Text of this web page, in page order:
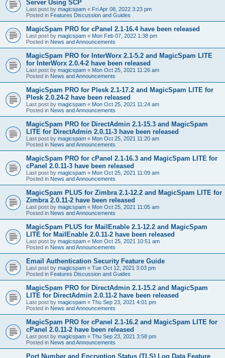
Server Using SCP
Last post by magicspam « Fri Apr 08, 2022 3:23 pm
Posted in Features Discussion and Guides
MagicSpam PRO for cPanel 2.1-16.4 have been released
Last post by magicspam « Mon Feb 07, 2022 1:38 pm
Posted in News and Announcements
MagicSpam PRO for InterWorx 2.1-5.2 and MagicSpam LITE
for InterWorx 2.0.4-2 have been released
Last post by magicspam « Mon Oct 25, 2021 11:26 am
Posted in News and Announcements
MagicSpam PRO for Plesk 2.1-17.2 and MagicSpam LITE for
Plesk 2.0.24-2 have been released
Last post by magicspam « Mon Oct 25, 2021 11:24 am
Posted in News and Announcements
MagicSpam PRO for DirectAdmin 2.1-15.3 and MagicSpam
LITE for DirectAdmin 2.0.11-3 have been released
Last post by magicspam « Mon Oct 25, 2021 11:20 am
Posted in News and Announcements
MagicSpam PRO for cPanel 2.1-16.3 and MagicSpam LITE for
cPanel 2.0.11-3 have been released
Last post by magicspam « Mon Oct 25, 2021 11:09 am
Posted in News and Announcements
MagicSpam PLUS for Zimbra 2.1-12.2 and MagicSpam LITE for
Zimbra 2.0.11-2 have been released
Last post by magicspam « Mon Oct 25, 2021 11:05 am
Posted in News and Announcements
MagicSpam PLUS for MailEnable 2.1-12.2 and MagicSpam
LITE for MailEnable 2.0.11-2 have been released
Last post by magicspam « Mon Oct 25, 2021 10:51 am
Posted in News and Announcements
Email Authentication Security Feature Guide
Last post by magicspam « Tue Oct 12, 2021 3:03 pm
Posted in Features Discussion and Guides
MagicSpam PRO for DirectAdmin 2.1-15.2 and MagicSpam
LITE for DirectAdmin 2.0.11-2 have been released
Last post by magicspam « Thu Sep 23, 2021 4:01 pm
Posted in News and Announcements
MagicSpam PRO for cPanel 2.1-16.2 and MagicSpam LITE for
cPanel 2.0.11-2 have been released
Last post by magicspam « Thu Sep 23, 2021 3:58 pm
Posted in News and Announcements
Port Number and Encryption Status (TLS) Log Data Feature